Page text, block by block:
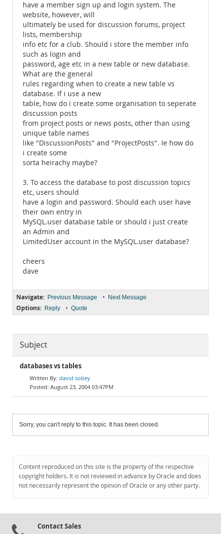
have a member sign up and login system. The
website, however, will
ultimately be used for discussion forums, project
lists, membership
info etc for a club. Should i store the member info
such as login and
password, age etc in a new table or new database.
What are the general
rules regarding when to create a new table vs
database. If i use a new
table, how do i create some organisation to seperate
discussion posts
from project posts or news posts, other than using
unique table names
like "DiscussionPosts" and "ProjectPosts". Ie how do
i create some
sorta heirachy maybe?
3. To access the database to post discussion topics
etc, users should
have a login and password. Should each user have
their own entry in
MySQL.user database table or should i just create
an Admin and
LimitedUser account in the MySQL.user database?
cheers
dave
Navigate: Previous Message • Next Message
Options: Reply • Quote
Subject
databases vs tables
david sobey
August 23, 2004 03:47PM
Sorry, you can't reply to this topic. It has been closed.
Content reproduced on this site is the property of the respective
copyright holders. It is not reviewed in advance by Oracle and does
not necessarily represent the opinion of Oracle or any other party.
Contact Sales